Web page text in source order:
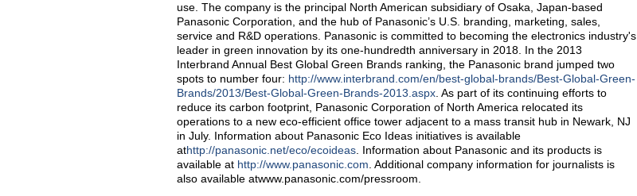
use. The company is the principal North American subsidiary of Osaka, Japan-based
Panasonic Corporation, and the hub of Panasonic’s U.S. branding, marketing, sales,
service and R&D operations. Panasonic is committed to becoming the electronics industry's
leader in green innovation by its one-hundredth anniversary in 2018. In the 2013
Interbrand Annual Best Global Green Brands ranking, the Panasonic brand jumped two
spots to number four: http://www.interbrand.com/en/best-global-brands/Best-Global-Green-
Brands/2013/Best-Global-Green-Brands-2013.aspx . As part of its continuing efforts to
reduce its carbon footprint, Panasonic Corporation of North America relocated its
operations to a new eco-efficient office tower adjacent to a mass transit hub in Newark, NJ
in July. Information about Panasonic Eco Ideas initiatives is available
athttp://panasonic.net/eco/ecoideas . Information about Panasonic and its products is
available at http://www.panasonic.com . Additional company information for journalists is
also available atwww.panasonic.com/pressroom.